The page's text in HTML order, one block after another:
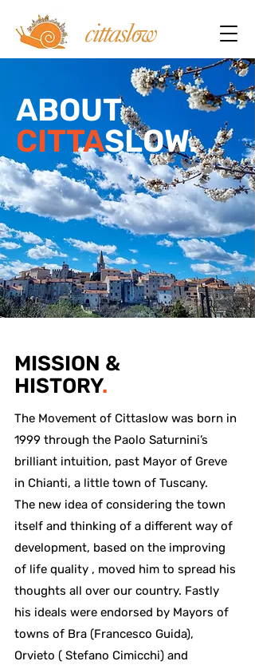
ABOUT
CITTASLOW.
MISSION &
HISTORY.
The Movement of Cittaslow was born in
1999 through the Paolo Saturnini’s
brilliant intuition, past Mayor of Greve
in Chianti, a little town of Tuscany.
The new idea of considering the town
itself and thinking of a different way of
development, based on the improving
of life quality , moved him to spread his
thoughts all over our country. Fastly
his ideals were endorsed by Mayors of
towns of Bra (Francesco Guida),
Orvieto ( Stefano Cimicchi) and